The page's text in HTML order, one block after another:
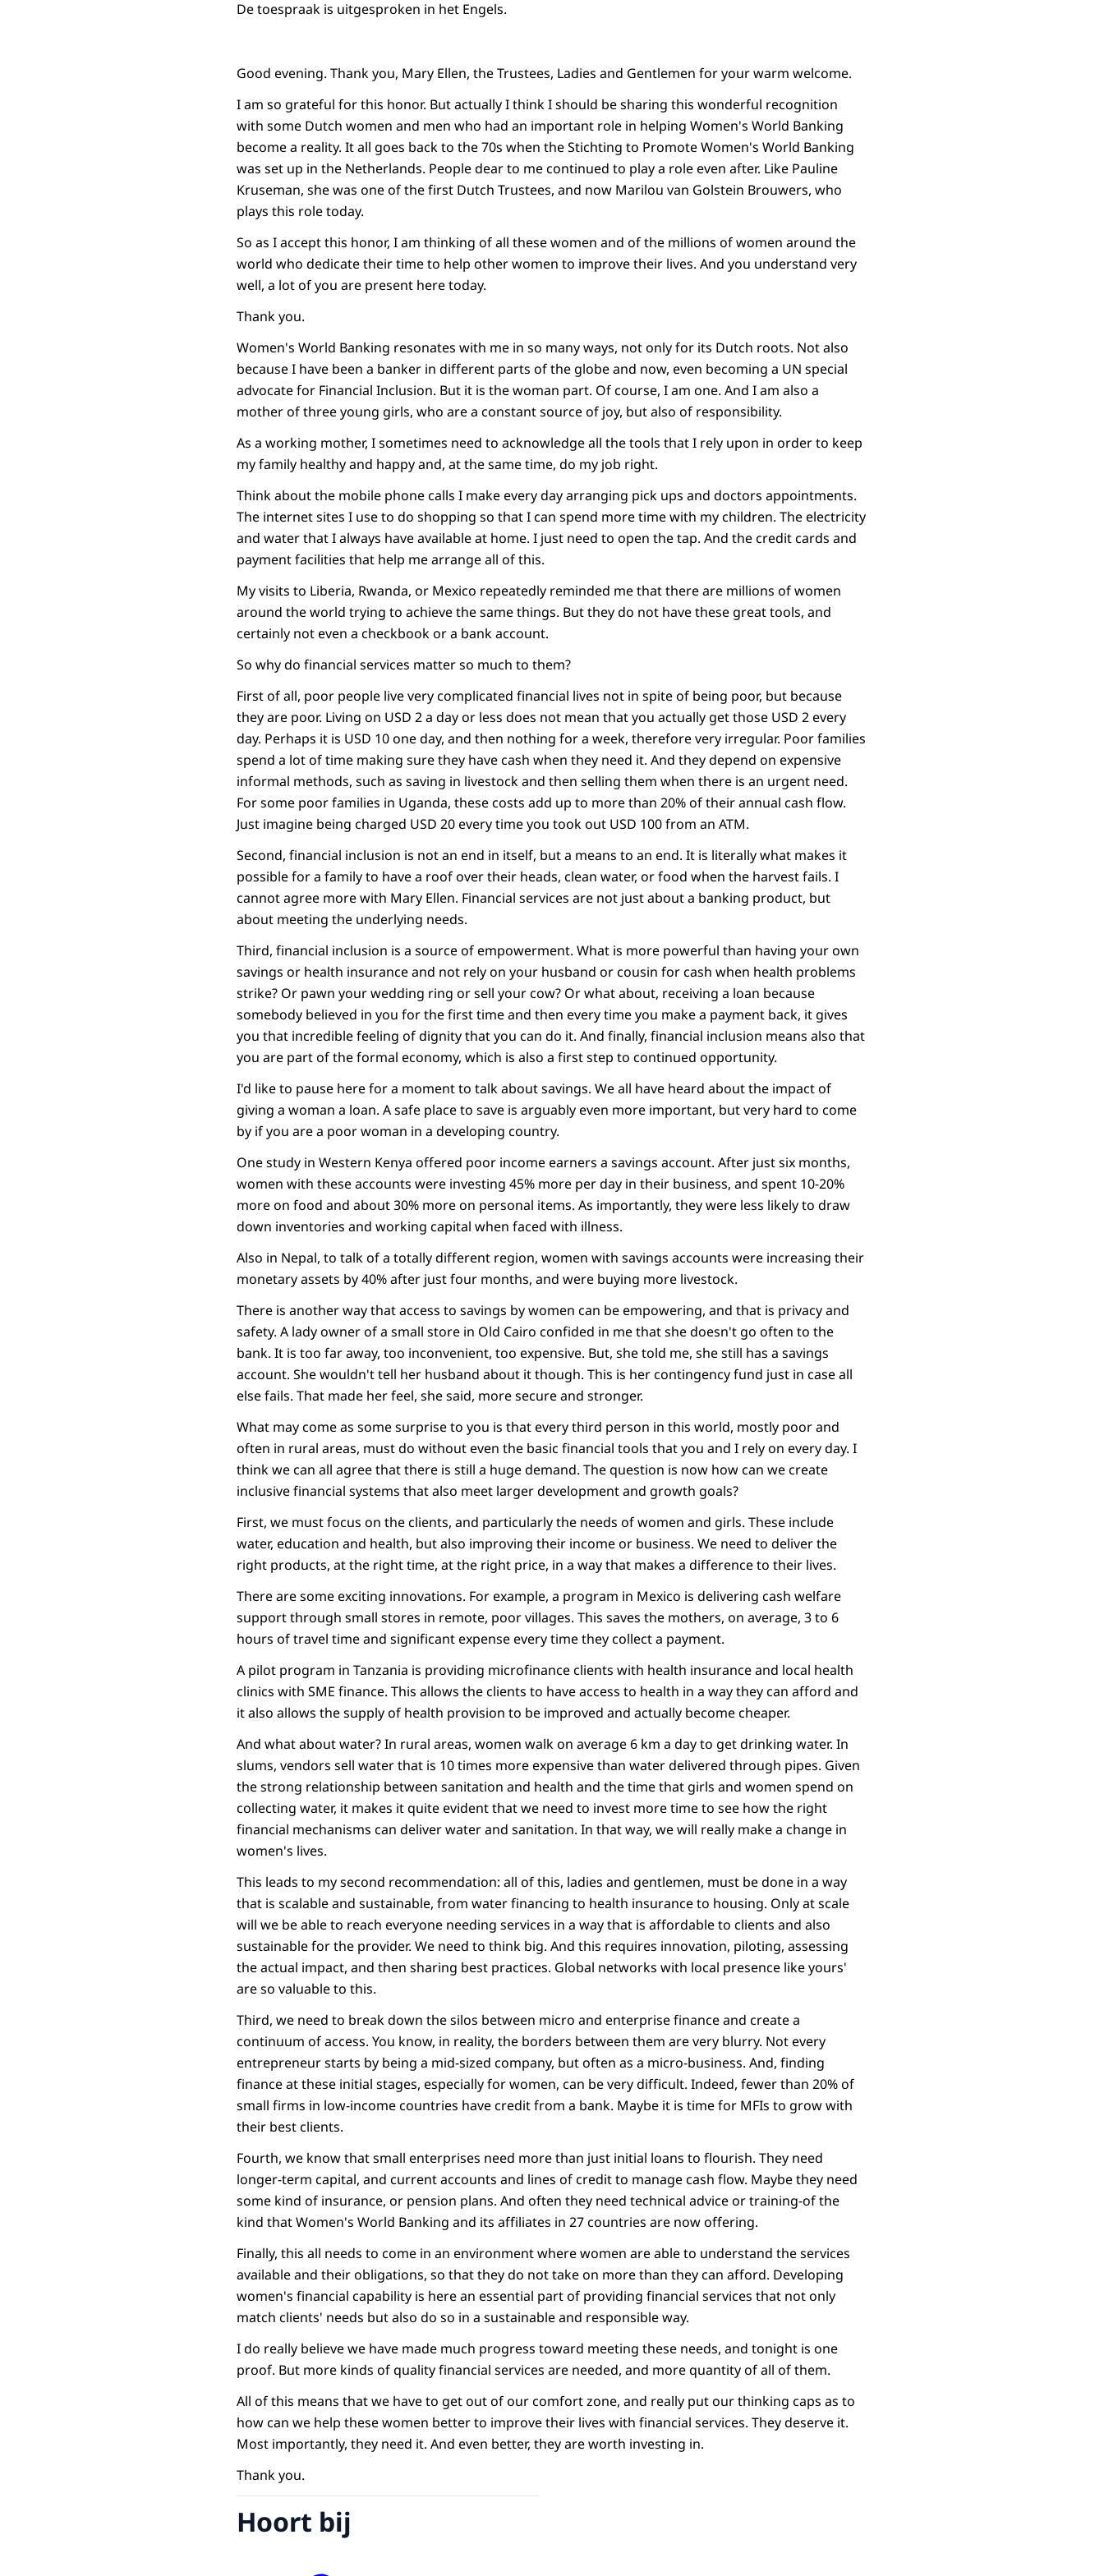
De toespraak is uitgesproken in het Engels.
Good evening. Thank you, Mary Ellen, the Trustees, Ladies and Gentlemen for your warm welcome.
I am so grateful for this honor. But actually I think I should be sharing this wonderful recognition
with some Dutch women and men who had an important role in helping Women's World Banking
become a reality. It all goes back to the 70s when the Stichting to Promote Women's World Banking
was set up in the Netherlands. People dear to me continued to play a role even after. Like Pauline
Kruseman, she was one of the first Dutch Trustees, and now Marilou van Golstein Brouwers, who
plays this role today.
So as I accept this honor, I am thinking of all these women and of the millions of women around the
world who dedicate their time to help other women to improve their lives. And you understand very
well, a lot of you are present here today.
Thank you.
Women's World Banking resonates with me in so many ways, not only for its Dutch roots. Not also
because I have been a banker in different parts of the globe and now, even becoming a UN special
advocate for Financial Inclusion. But it is the woman part. Of course, I am one. And I am also a
mother of three young girls, who are a constant source of joy, but also of responsibility.
As a working mother, I sometimes need to acknowledge all the tools that I rely upon in order to keep
my family healthy and happy and, at the same time, do my job right.
Think about the mobile phone calls I make every day arranging pick ups and doctors appointments.
The internet sites I use to do shopping so that I can spend more time with my children. The electricity
and water that I always have available at home. I just need to open the tap. And the credit cards and
payment facilities that help me arrange all of this.
My visits to Liberia, Rwanda, or Mexico repeatedly reminded me that there are millions of women
around the world trying to achieve the same things. But they do not have these great tools, and
certainly not even a checkbook or a bank account.
So why do financial services matter so much to them?
First of all, poor people live very complicated financial lives not in spite of being poor, but because
they are poor. Living on USD 2 a day or less does not mean that you actually get those USD 2 every
day. Perhaps it is USD 10 one day, and then nothing for a week, therefore very irregular. Poor families
spend a lot of time making sure they have cash when they need it. And they depend on expensive
informal methods, such as saving in livestock and then selling them when there is an urgent need.
For some poor families in Uganda, these costs add up to more than 20% of their annual cash flow.
Just imagine being charged USD 20 every time you took out USD 100 from an ATM.
Second, financial inclusion is not an end in itself, but a means to an end. It is literally what makes it
possible for a family to have a roof over their heads, clean water, or food when the harvest fails. I
cannot agree more with Mary Ellen. Financial services are not just about a banking product, but
about meeting the underlying needs.
Third, financial inclusion is a source of empowerment. What is more powerful than having your own
savings or health insurance and not rely on your husband or cousin for cash when health problems
strike? Or pawn your wedding ring or sell your cow? Or what about, receiving a loan because
somebody believed in you for the first time and then every time you make a payment back, it gives
you that incredible feeling of dignity that you can do it. And finally, financial inclusion means also that
you are part of the formal economy, which is also a first step to continued opportunity.
I'd like to pause here for a moment to talk about savings. We all have heard about the impact of
giving a woman a loan. A safe place to save is arguably even more important, but very hard to come
by if you are a poor woman in a developing country.
One study in Western Kenya offered poor income earners a savings account. After just six months,
women with these accounts were investing 45% more per day in their business, and spent 10-20%
more on food and about 30% more on personal items. As importantly, they were less likely to draw
down inventories and working capital when faced with illness.
Also in Nepal, to talk of a totally different region, women with savings accounts were increasing their
monetary assets by 40% after just four months, and were buying more livestock.
There is another way that access to savings by women can be empowering, and that is privacy and
safety. A lady owner of a small store in Old Cairo confided in me that she doesn't go often to the
bank. It is too far away, too inconvenient, too expensive. But, she told me, she still has a savings
account. She wouldn't tell her husband about it though. This is her contingency fund just in case all
else fails. That made her feel, she said, more secure and stronger.
What may come as some surprise to you is that every third person in this world, mostly poor and
often in rural areas, must do without even the basic financial tools that you and I rely on every day. I
think we can all agree that there is still a huge demand. The question is now how can we create
inclusive financial systems that also meet larger development and growth goals?
First, we must focus on the clients, and particularly the needs of women and girls. These include
water, education and health, but also improving their income or business. We need to deliver the
right products, at the right time, at the right price, in a way that makes a difference to their lives.
There are some exciting innovations. For example, a program in Mexico is delivering cash welfare
support through small stores in remote, poor villages. This saves the mothers, on average, 3 to 6
hours of travel time and significant expense every time they collect a payment.
A pilot program in Tanzania is providing microfinance clients with health insurance and local health
clinics with SME finance. This allows the clients to have access to health in a way they can afford and
it also allows the supply of health provision to be improved and actually become cheaper.
And what about water? In rural areas, women walk on average 6 km a day to get drinking water. In
slums, vendors sell water that is 10 times more expensive than water delivered through pipes. Given
the strong relationship between sanitation and health and the time that girls and women spend on
collecting water, it makes it quite evident that we need to invest more time to see how the right
financial mechanisms can deliver water and sanitation. In that way, we will really make a change in
women's lives.
This leads to my second recommendation: all of this, ladies and gentlemen, must be done in a way
that is scalable and sustainable, from water financing to health insurance to housing. Only at scale
will we be able to reach everyone needing services in a way that is affordable to clients and also
sustainable for the provider. We need to think big. And this requires innovation, piloting, assessing
the actual impact, and then sharing best practices. Global networks with local presence like yours'
are so valuable to this.
Third, we need to break down the silos between micro and enterprise finance and create a
continuum of access. You know, in reality, the borders between them are very blurry. Not every
entrepreneur starts by being a mid-sized company, but often as a micro-business. And, finding
finance at these initial stages, especially for women, can be very difficult. Indeed, fewer than 20% of
small firms in low-income countries have credit from a bank. Maybe it is time for MFIs to grow with
their best clients.
Fourth, we know that small enterprises need more than just initial loans to flourish. They need
longer-term capital, and current accounts and lines of credit to manage cash flow. Maybe they need
some kind of insurance, or pension plans. And often they need technical advice or training-of the
kind that Women's World Banking and its affiliates in 27 countries are now offering.
Finally, this all needs to come in an environment where women are able to understand the services
available and their obligations, so that they do not take on more than they can afford. Developing
women's financial capability is here an essential part of providing financial services that not only
match clients' needs but also do so in a sustainable and responsible way.
I do really believe we have made much progress toward meeting these needs, and tonight is one
proof. But more kinds of quality financial services are needed, and more quantity of all of them.
All of this means that we have to get out of our comfort zone, and really put our thinking caps as to
how can we help these women better to improve their lives with financial services. They deserve it.
Most importantly, they need it. And even better, they are worth investing in.
Thank you.
Hoort bij